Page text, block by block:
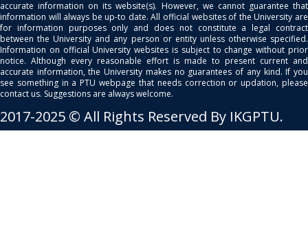
accurate information on its website(s). However, we cannot guarantee that
information will always be up-to date. All official websites of the University are
for information purposes only and does not constitute a legal contract
between the University and any person or entity unless otherwise specified.
Information on official University websites is subject to change without prior
notice. Although every reasonable effort is made to present current and
accurate information, the University makes no guarantees of any kind. If you
see something in a PTU webpage that needs correction or updation, please
contact us. Suggestions are always welcome.
2017-2025 © All Rights Reserved By IKGPTU.